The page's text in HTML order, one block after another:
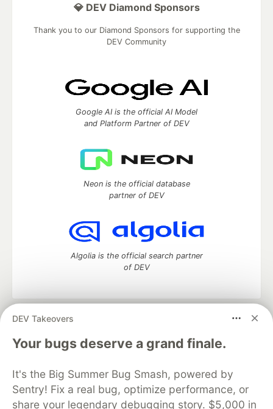
DEV Takeovers
Your bugs deserve a grand finale.
It's the Big Summer Bug Smash, powered by
Sentry! Fix a real bug, optimize performance, or
share your legendary debugging story. $5,000 in
💎 DEV Diamond Sponsors
Thank you to our Diamond Sponsors for supporting the
DEV Community
Google AI is the official AI Model
and Platform Partner of DEV
Neon is the official database
partner of DEV
Algolia is the official search partner
of DEV
DEV Community
— A space to discuss and keep up software
development and manage your software career
Home
DEV Challenges DEV++
Videos
Organization Accounts
DEV Showcase About
Contact
Free Postgres Database
DEV Shop
MLH
Code of Conduct
Privacy Policy
Terms of Use